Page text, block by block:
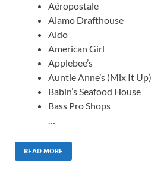
Aéropostale
Alamo Drafthouse
Aldo
American Girl
Applebee’s
Auntie Anne’s (Mix It Up)
Babin’s Seafood House
Bass Pro Shops
READ MORE